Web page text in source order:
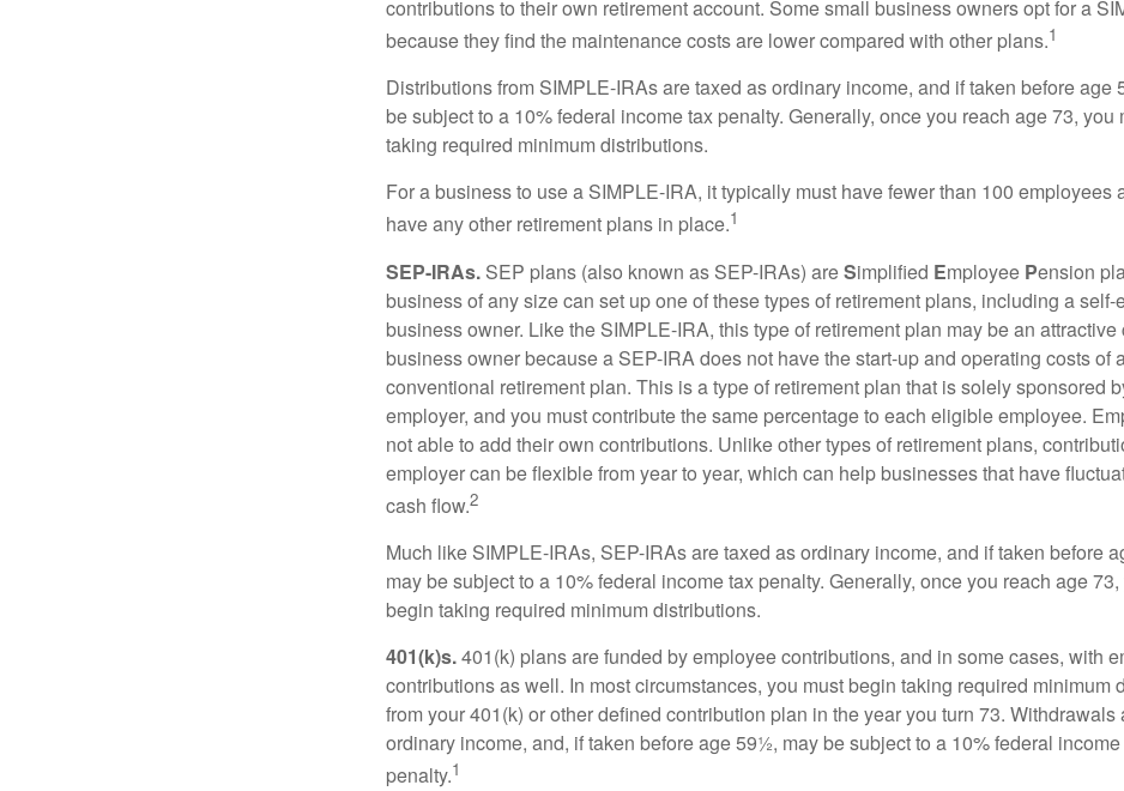
contributions to their own retirement account. Some small business owners opt for a
because they find the maintenance costs are lower compared with other plans.1
Distributions from SIMPLE-IRAs are taxed as ordinary income, and if taken before age
be subject to a 10% federal income tax penalty. Generally, once you reach age 73, you
taking required minimum distributions.
For a business to use a SIMPLE-IRA, it typically must have fewer than 100 employees
have any other retirement plans in place.1
SEP-IRAs. SEP plans (also known as SEP-IRAs) areSimplified Employee Pension
business of any size can set up one of these types of retirement plans, including a self-
business owner. Like the SIMPLE-IRA, this type of retirement plan may be an attractive
business owner because a SEP-IRA does not have the start-up and operating costs of
conventional retirement plan. This is a type of retirement plan that is solely sponsored
employer, and you must contribute the same percentage to each eligible employee.
not able to add their own contributions. Unlike other types of retirement plans,
employer can be flexible from year to year, which can help businesses that have
cash flow.2
Much like SIMPLE-IRAs, SEP-IRAs are taxed as ordinary income, and if taken before
may be subject to a 10% federal income tax penalty. Generally, once you reach age
begin taking required minimum distributions.
401(k)s.401(k) plans are funded by employee contributions, and in some cases, with
contributions as well. In most circumstances, you must begin taking required minimum
from your 401(k) or other defined contribution plan in the year you turn 73. Withdrawals
ordinary income, and, if taken before age 59½, may be subject to a 10% federal
penalty.1